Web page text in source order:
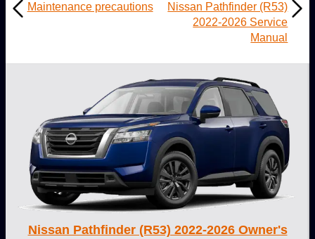
Maintenance precautions
Nissan Pathfinder (R53)
2022-2026 Service
Manual
Nissan Pathfinder (R53) 2022-2026 Owner's